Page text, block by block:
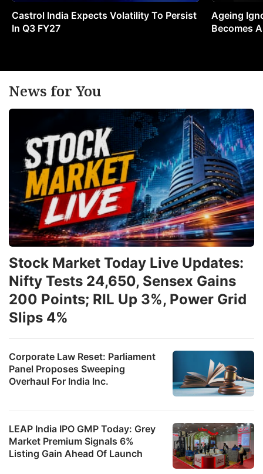
Castrol India Expects Volatility To Persist
In Q3 FY27
Ageing
Becomes
News for You
Corporate Law Reset: Parliament
Panel Proposes Sweeping
Overhaul For India Inc.
LEAP India IPO GMP Today: Grey
Market Premium Signals 6%
Listing Gain Ahead Of Launch
Stock Market Today Live Updates:
Nifty Tests 24,650, Sensex Gains
200 Points; RIL Up 3%, Power Grid
Slips 4%